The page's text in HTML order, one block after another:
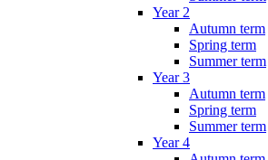
Year 2
Autumn term
Spring term
Summer term
Year 3
Autumn term
Spring term
Summer term
Year 4